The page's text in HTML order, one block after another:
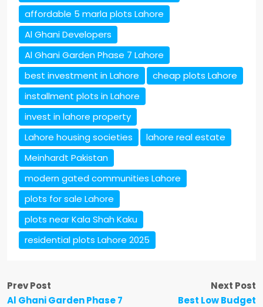
affordable 5 marla plots Lahore
Al Ghani Developers
Al Ghani Garden Phase 7 Lahore
best investment in Lahore
cheap plots Lahore
installment plots in Lahore
invest in lahore property
Lahore housing societies
lahore real estate
Meinhardt Pakistan
modern gated communities Lahore
plots for sale Lahore
plots near Kala Shah Kaku
residential plots Lahore 2025
Prev Post
Al Ghani Garden Phase 7
Next Post
Best Low Budget